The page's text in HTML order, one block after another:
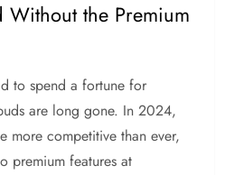
Without the Premium
to spend a fortune for
are long gone. In 2024,
more competitive than ever,
premium features at